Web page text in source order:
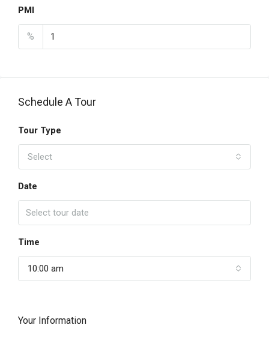
PMI
%
Schedule A Tour
Tour Type
Select
Date
Time
10:00 am
Your Information